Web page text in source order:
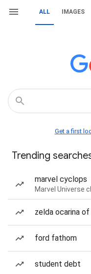
ALL IMAGES
Get a first
Trending
marvel cyclops
Marvel Universe
zelda ocarina
ford fathom
student debt